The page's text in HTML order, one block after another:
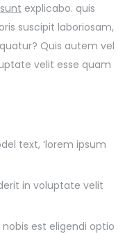
explicabo. quis
suscipit laboriosam,
Quis autem vel
velit esse quam
text, ‘lorem ipsum
in voluptate velit
est eligendi optio